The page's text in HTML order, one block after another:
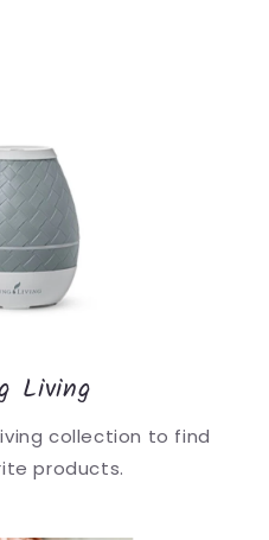
Living
collection to find
products.